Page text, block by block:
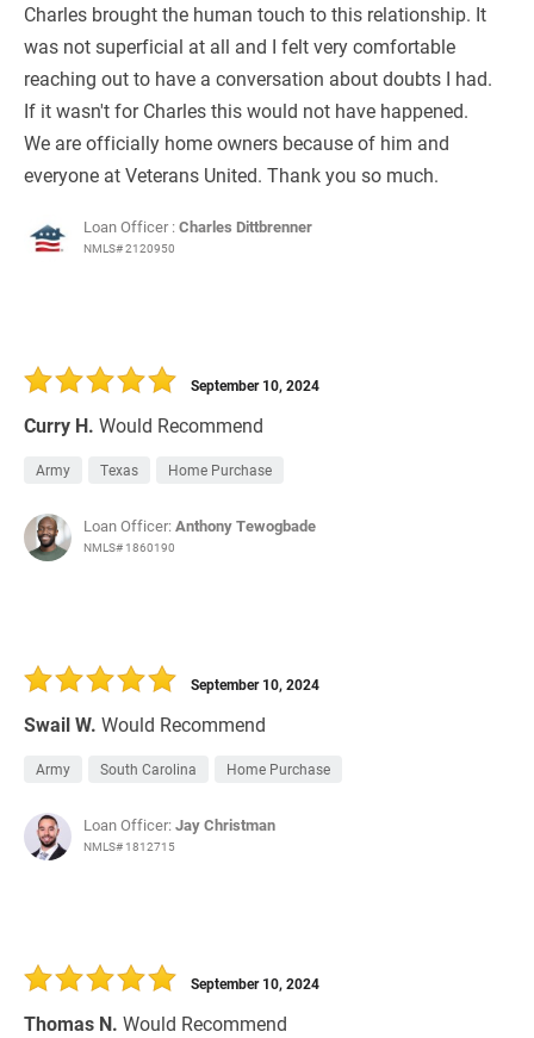
Charles brought the human touch to this relationship. It
was not superficial at all and I felt very comfortable
reaching out to have a conversation about doubts I had.
If it wasn't for Charles this would not have happened.
We are officially home owners because of him and
everyone at Veterans United. Thank you so much.
Loan Officer :Charles Dittbrenner
NMLS# 2120950
Curry H. Would Recommend
September 10, 2024
Army Texas Home Purchase
Loan Officer:Anthony Tewogbade
NMLS# 1860190
Swail W. Would Recommend
September 10, 2024
Army South Carolina Home Purchase
Loan Officer:Jay Christman
NMLS# 1812715
Thomas N. Would Recommend
September 10, 2024